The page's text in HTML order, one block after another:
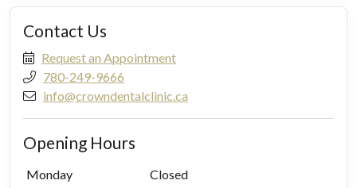
Contact Us
Request an Appointment
780-249-9666
info@crowndentalclinic.ca
Opening Hours
Monday
Closed